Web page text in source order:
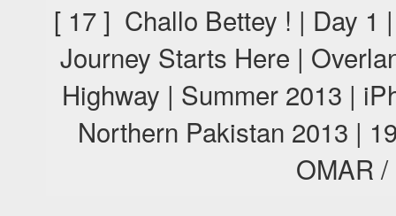
[ 17 ] Challo Bettey ! | Day 1
Journey Starts Here |
Highway | Summer 2013 |
Northern Pakistan 2013 |
OMAR